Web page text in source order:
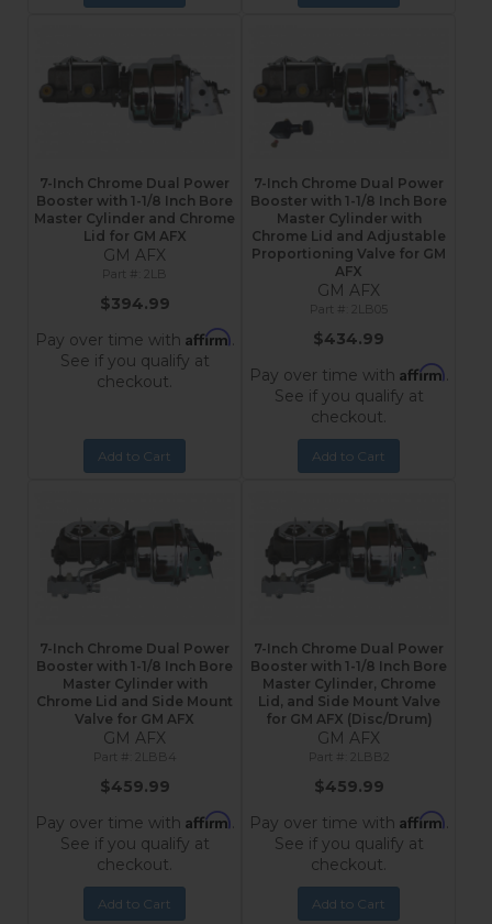
7-Inch Chrome Dual Power
Booster with 1-1/8 Inch Bore
Master Cylinder and Chrome
Lid for GM AFX
GM AFX
2LB
$394.99
Pay over time with Affirm.
See if you qualify at
checkout.
Add to Cart
7-Inch Chrome Dual Power
Booster with 1-1/8 Inch Bore
Master Cylinder with
Chrome Lid and Adjustable
Proportioning Valve for GM
AFX
GM AFX
2LB05
$434.99
Pay over time with Affirm.
See if you qualify at
checkout.
Add to Cart
7-Inch Chrome Dual Power
Booster with 1-1/8 Inch Bore
Master Cylinder with
Chrome Lid and Side Mount
Valve for GM AFX
GM AFX
2LBB4
$459.99
Pay over time with Affirm.
See if you qualify at
checkout.
Add to Cart
7-Inch Chrome Dual Power
Booster with 1-1/8 Inch Bore
Master Cylinder, Chrome
Lid, and Side Mount Valve
for GM AFX (Disc/Drum)
GM AFX
2LBB2
$459.99
Pay over time with Affirm.
See if you qualify at
checkout.
Add to Cart